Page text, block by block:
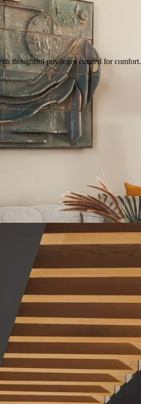
thoughtful privileges curated for comfort.